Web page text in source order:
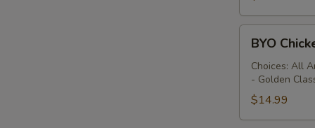
BYO
Chicken
Sandwich
Hot
BYO
Choices: All
- Golden
$14.99